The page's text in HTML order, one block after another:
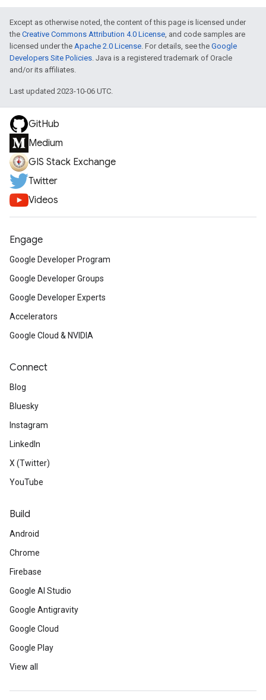
Except as otherwise noted, the content of this page is licensed under
the Creative Commons Attribution 4.0 License, and code samples are
licensed under the Apache 2.0 License. For details, see the Google
Developers Site Policies. Java is a registered trademark of Oracle
and/or its affiliates.
Last updated 2023-10-06 UTC.
GitHub
Medium
GIS Stack Exchange
Twitter
Videos
Engage
Google Developer Program
Google Developer Groups
Google Developer Experts
Accelerators
Google Cloud & NVIDIA
Connect
Blog
Bluesky
Instagram
LinkedIn
X (Twitter)
YouTube
Build
Android
Chrome
Firebase
Google AI Studio
Google Antigravity
Google Cloud
Google Play
View all